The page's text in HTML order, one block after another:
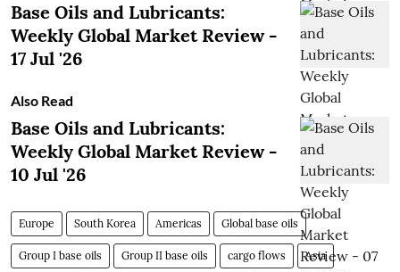
Base Oils and Lubricants:
Weekly Global Market Review -
17 Jul '26
Also Read
Base Oils and Lubricants:
Weekly Global Market Review -
10 Jul '26
Europe South Korea Americas Global base oils
Group I base oils Group II base oils cargo flows Asia